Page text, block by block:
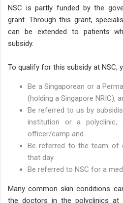
NSC is partly funded by the
grant. Through this grant,
can be extended to patients
subsidy.
To qualify for this subsidy at NSC,
Be a Singaporean or a
(holding a Singapore NRIC),
Be referred to us by
institution or a
officer/camp and
Be referred to the team of
that day
Be referred to NSC for a
Many common skin conditions
the doctors in the polyclinics at